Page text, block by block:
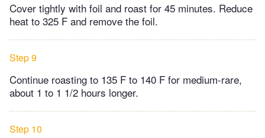
Cover tightly with foil and roast for 45 minutes. Reduce
heat to 325 F and remove the foil.
Step 9
Continue roasting to 135 F to 140 F for medium-rare,
about 1 to 1 1/2 hours longer.
Step 10